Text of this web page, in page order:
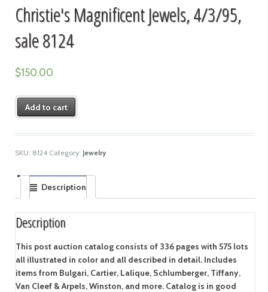
Christie's Magnificent Jewels, 4/3/95,
sale 8124
$150.00
Add to cart
SKU: 8124 Category: Jewelry
Description
Description
This post auction catalog consists of 336 pages with 575 lots
all illustrated in color and all described in detail. Includes
items from Bulgari, Cartier, Lalique, Schlumberger, Tiffany,
Van Cleef & Arpels, Winston, and more. Catalog is in good